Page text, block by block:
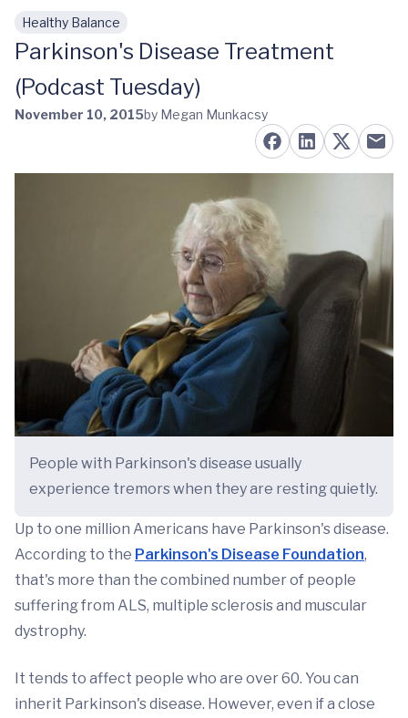
Skip to main content
Healthy Balance
Parkinson's Disease Treatment
(Podcast Tuesday)
November 10, 2015by Megan Munkacsy
People with Parkinson's disease usually
experience tremors when they are resting quietly.
Up to one million Americans have Parkinson's disease.
According to the Parkinson's Disease Foundation,
that's more than the combined number of people
suffering from ALS, multiple sclerosis and muscular
dystrophy.
It tends to affect people who are over 60. You can
inherit Parkinson's disease. However, even if a close